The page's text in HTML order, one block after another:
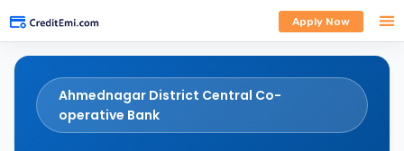
Apply Now
Ahmednagar District Central Co-
operative Bank